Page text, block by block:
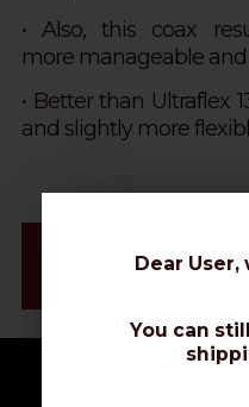
• Also, this coax
more manageable and
• Better than Ultraflex
and slightly more
Dear
You can